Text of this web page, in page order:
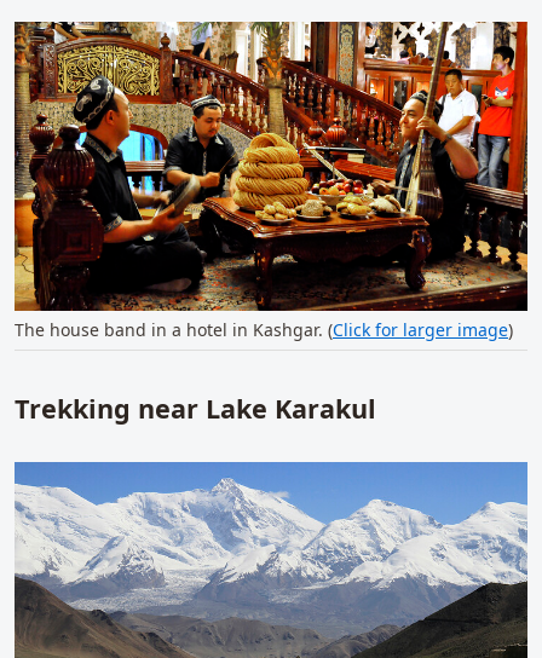
The house band in a hotel in Kashgar. (Click for larger image)
Trekking near Lake Karakul